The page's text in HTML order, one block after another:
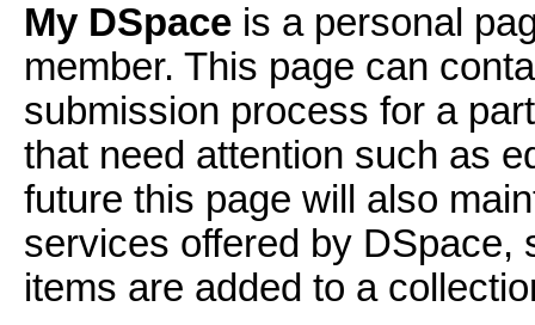
My DSpace is a personal
member. This page can
submission process for a
that need attention such as
future this page will also
services offered by DSpace,
items are added to a